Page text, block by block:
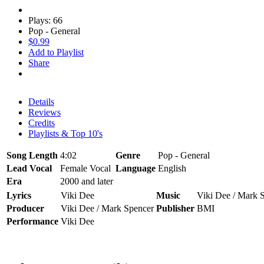
Plays: 66
Pop - General
$0.99
Add to Playlist
Share
Details
Reviews
Credits
Playlists & Top 10's
Song Length 4:02 Genre
Pop - General
Lead Vocal
Female Vocal Language English
Era
2000 and later
Lyrics
Viki Dee Music
Viki Dee / Mark
Producer
Viki Dee / Mark Spencer Publisher BMI
Performance Viki Dee